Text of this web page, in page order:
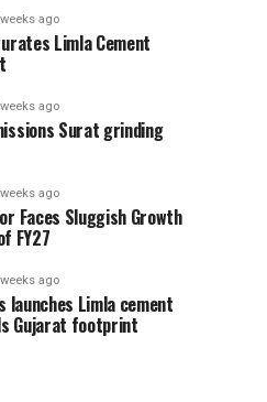
ago
Limla Cement
ago
Surat grinding
ago
Faces Sluggish Growth
FY27
ago
launches Limla cement
Gujarat footprint